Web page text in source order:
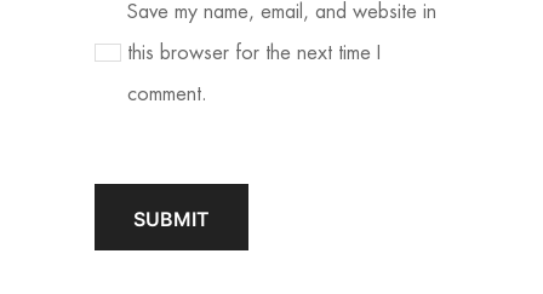
Save my name, email, and website in
this browser for the next time I
comment.